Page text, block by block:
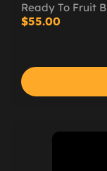
Ready To Fruit
$55.00